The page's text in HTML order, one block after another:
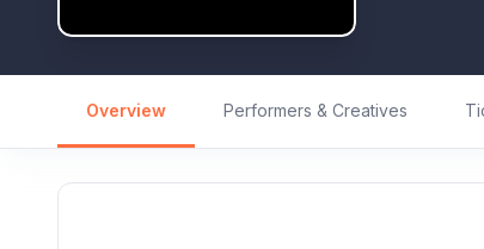
Overview Performers & Creatives